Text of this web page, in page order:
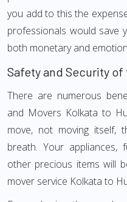
you add to this the
professionals would save
both monetary and
Safety and Security
There are numerous
and Movers Kolkata to
move, not moving itself,
breath. Your appliances,
other precious items will
mover service Kolkata to